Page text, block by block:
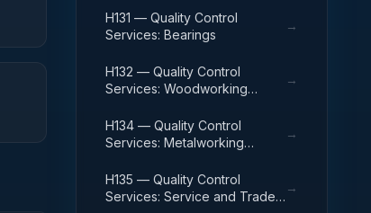
H131 — Quality Control
Services: Bearings
→
H132 — Quality Control
Services: Woodworking
→
H134 — Quality Control
Services: Metalworking
→
H135 — Quality Control
Services: Service and Trade
→